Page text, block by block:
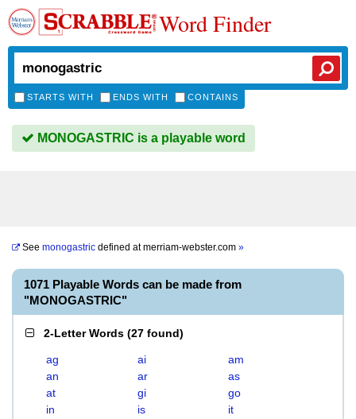
Word Finder
STARTS WITH ENDS WITH CONTAINS
MONOGASTRIC is a playable word
See monogastric defined atmerriam-webster.com »
1071 Playable Words can be made from
"MONOGASTRIC"
2-Letter Words (27 found)
ag ai
am
an
ar
as
at
gi
go
in
is
it